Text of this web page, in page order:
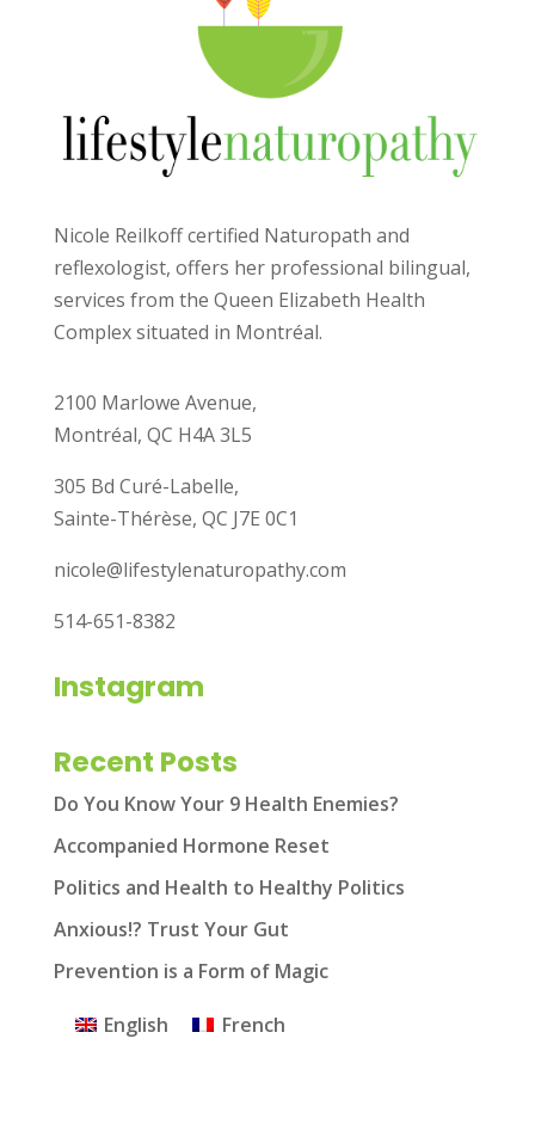
Nicole Reilkoff certified Naturopath and
reflexologist, offers her professional bilingual,
services from the Queen Elizabeth Health
Complex situated in Montréal.
2100 Marlowe Avenue,
Montréal, QC H4A 3L5
305 Bd Curé-Labelle,
Sainte-Thérèse, QC J7E 0C1
nicole@lifestylenaturopathy.com
514-651-8382
Instagram
Recent Posts
Do You Know Your 9 Health Enemies?
Accompanied Hormone Reset
Politics and Health to Healthy Politics
Anxious!? Trust Your Gut
Prevention is a Form of Magic
English French